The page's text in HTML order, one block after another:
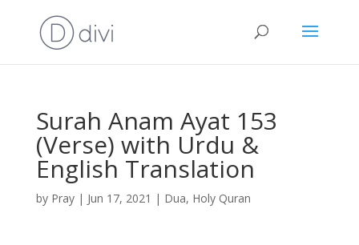
Surah Anam Ayat 153
(Verse) with Urdu &
English Translation
by Pray| Jun 17, 2021 | Dua, Holy Quran